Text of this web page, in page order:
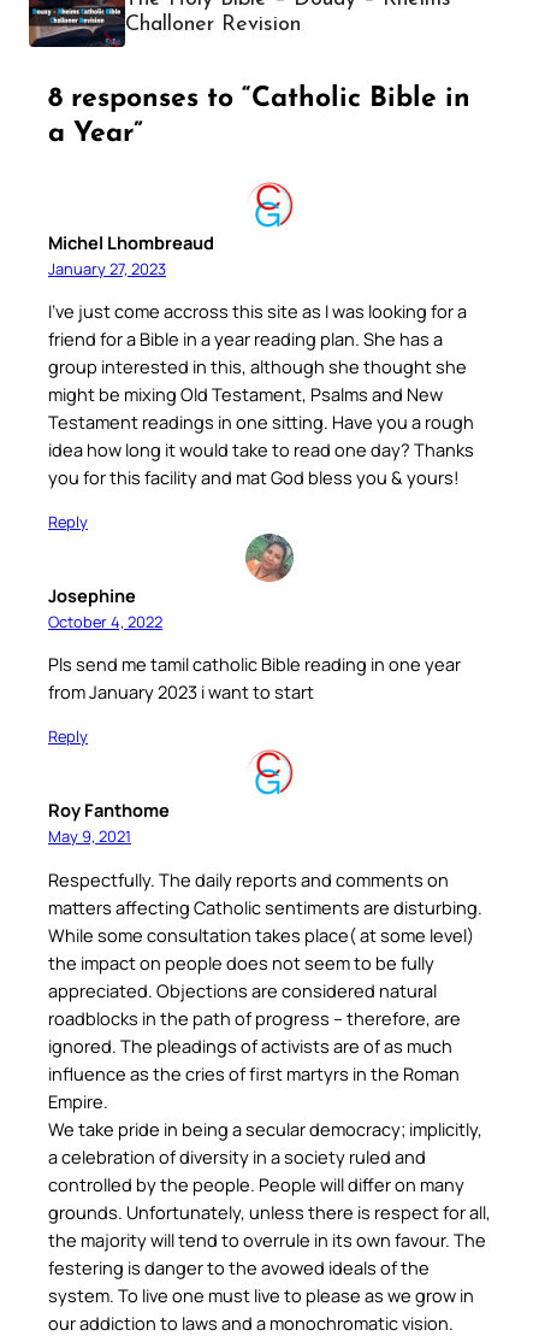
Challoner Revision
8 responses to “Catholic Bible in
a Year”
Michel Lhombreaud
January 27, 2023
I’ve just come accross this site as I was looking for a
friend for a Bible in a year reading plan. She has a
group interested in this, although she thought she
might be mixing Old Testament, Psalms and New
Testament readings in one sitting. Have you a rough
idea how long it would take to read one day? Thanks
you for this facility and mat God bless you & yours!
Reply
Josephine
October 4, 2022
Pls send me tamil catholic Bible reading in one year
from January 2023 i want to start
Reply
Roy Fanthome
May 9, 2021
Respectfully. The daily reports and comments on
matters affecting Catholic sentiments are disturbing.
While some consultation takes place( at some level)
the impact on people does not seem to be fully
appreciated. Objections are considered natural
roadblocks in the path of progress – therefore, are
ignored. The pleadings of activists are of as much
influence as the cries of first martyrs in the Roman
Empire.
We take pride in being a secular democracy; implicitly,
a celebration of diversity in a society ruled and
controlled by the people. People will differ on many
grounds. Unfortunately, unless there is respect for all,
the majority will tend to overrule in its own favour. The
festering is danger to the avowed ideals of the
system. To live one must live to please as we grow in
our addiction to laws and a monochromatic vision.